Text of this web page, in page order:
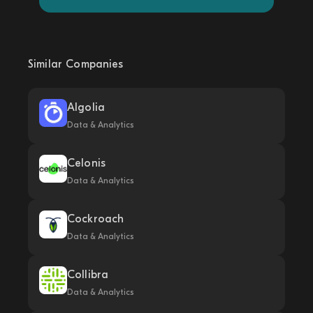
Similar Companies
Algolia
Data & Analytics
Celonis
Data & Analytics
Cockroach
Data & Analytics
Collibra
Data & Analytics